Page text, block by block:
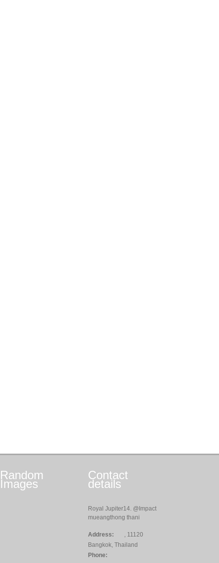
Random
Images
Contact
details
Royal Jupiter14. @Impact
mueangthong thani
Address:
, 11120
Bangkok, Thailand
Phone: